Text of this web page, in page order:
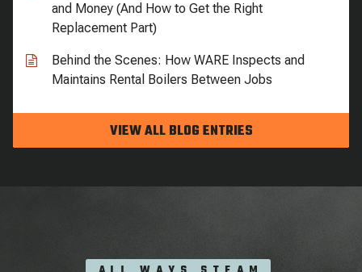
and Money (And How to Get the Right
Replacement Part)
Behind the Scenes: How WARE Inspects and
Maintains Rental Boilers Between Jobs
VIEW ALL BLOG ENTRIES